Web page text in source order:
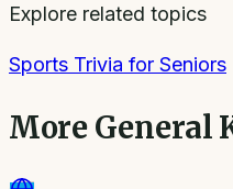
Explore related topics
Sports Trivia for Seniors
More General